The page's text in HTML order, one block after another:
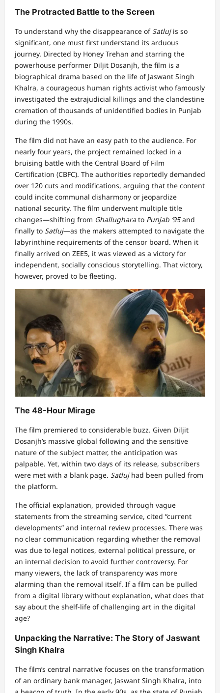
The Protracted Battle to the Screen
To understand why the disappearance of Satlujis so
significant, one must first understand its arduous
journey. Directed by Honey Trehan and starring the
powerhouse performer Diljit Dosanjh, the film is a
biographical drama based on the life of Jaswant Singh
Khalra, a courageous human rights activist who famously
investigated the extrajudicial killings and the clandestine
cremation of thousands of unidentified bodies in Punjab
during the 1990s.
The film did not have an easy path to the audience. For
nearly four years, the project remained locked in a
bruising battle with the Central Board of Film
Certification (CBFC). The authorities reportedly demanded
over 120 cuts and modifications, arguing that the content
could incite communal disharmony or jeopardize
national security. The film underwent multiple title
changes—shifting from Ghallughara to Punjab ’95and
finally to Satluj—as the makers attempted to navigate the
labyrinthine requirements of the censor board. When it
finally arrived on ZEE5, it was viewed as a victory for
independent, socially conscious storytelling. That victory,
however, proved to be fleeting.
The 48-Hour Mirage
The film premiered to considerable buzz. Given Diljit
Dosanjh’s massive global following and the sensitive
nature of the subject matter, the anticipation was
palpable. Yet, within two days of its release, subscribers
were met with a blank page. Satlujhad been pulled from
the platform.
The official explanation, provided through vague
statements from the streaming service, cited “current
developments” and internal review processes. There was
no clear communication regarding whether the removal
was due to legal notices, external political pressure, or
an internal decision to avoid further controversy. For
many viewers, the lack of transparency was more
alarming than the removal itself. If a film can be pulled
from a digital library without explanation, what does that
say about the shelf-life of challenging art in the digital
age?
Unpacking the Narrative: The Story of Jaswant
Singh Khalra
The film’s central narrative focuses on the transformation
of an ordinary bank manager, Jaswant Singh Khalra, into